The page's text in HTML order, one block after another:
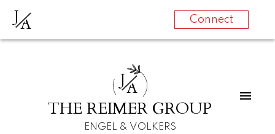
JA Connect
JA
THE REIMER GROUP
ENGEL & VOLKERS